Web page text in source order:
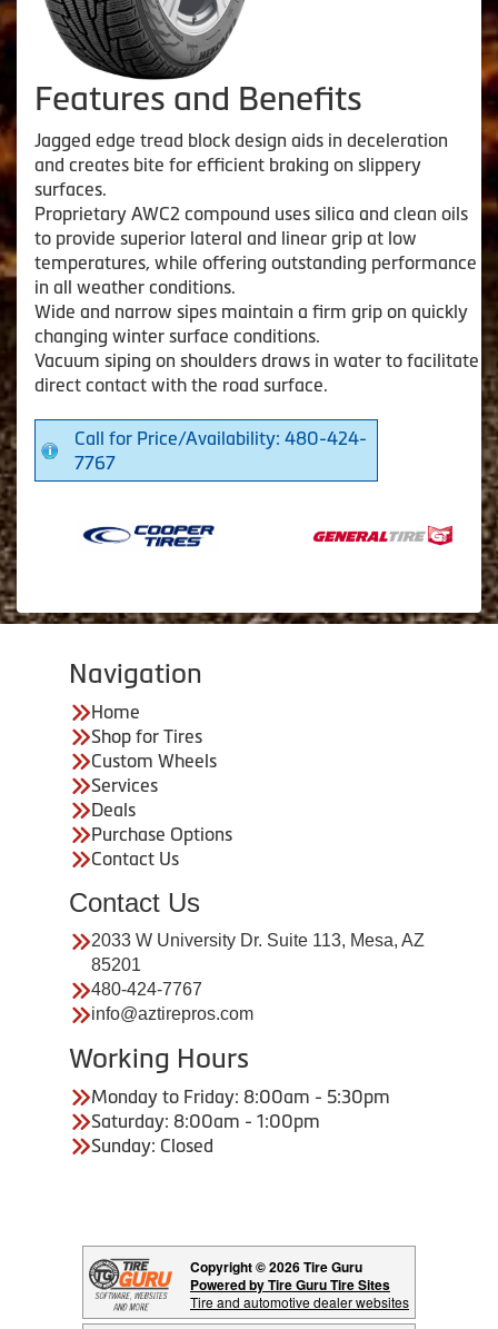
Features and Benefits
Jagged edge tread block design aids in deceleration
and creates bite for efficient braking on slippery
surfaces.
Proprietary AWC2 compound uses silica and clean oils
to provide superior lateral and linear grip at low
temperatures, while offering outstanding performance
in all weather conditions.
Wide and narrow sipes maintain a firm grip on quickly
changing winter surface conditions.
Vacuum siping on shoulders draws in water to facilitate
direct contact with the road surface.
Call for Price/Availability: 480-424-
7767
Navigation
Home
Shop for Tires
Custom Wheels
Services
Deals
Purchase Options
Contact Us
Contact Us
2033 W University Dr. Suite 113, Mesa, AZ
85201
480-424-7767
info@aztirepros.com
Working Hours
Monday to Friday: 8:00am - 5:30pm
Saturday: 8:00am - 1:00pm
Sunday: Closed
Copyright © 2026 Tire Guru
Powered by Tire Guru Tire Sites
Tire and automotive dealer websites